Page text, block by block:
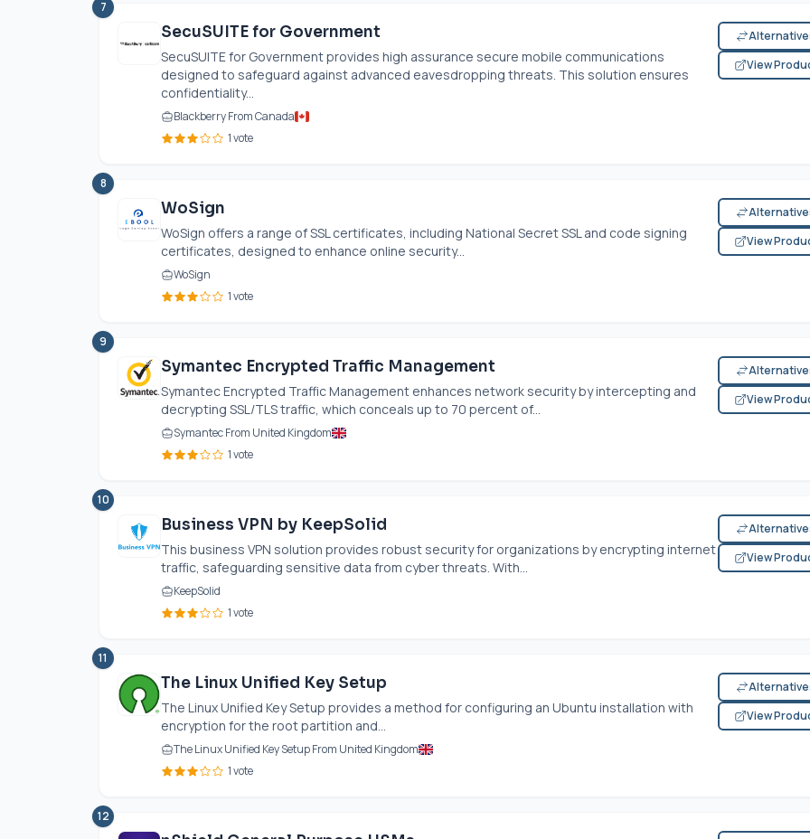
7
SecuSUITE for Government
SecuSUITE for Government provides high assurance secure mobile communications
designed to safeguard against advanced eavesdropping threats. This solution ensures
confidentiality...
Blackberry From Canada
1 vote
View
8
WoSign
WoSign offers a range of SSL certificates, including National Secret SSL and code signing
certificates, designed to enhance online security...
WoSign
1 vote
View
9
Symantec Encrypted Traffic Management
Symantec Encrypted Traffic Management enhances network security by intercepting and
decrypting SSL/TLS traffic, which conceals up to 70 percent of...
Symantec From United Kingdom
1 vote
View
10
Business VPN by KeepSolid
This business VPN solution provides robust security for organizations by encrypting internet
traffic, safeguarding sensitive data from cyber threats. With...
KeepSolid
1 vote
View
11
The Linux Unified Key Setup
The Linux Unified Key Setup provides a method for configuring an Ubuntu installation with
encryption for the root partition and...
The Linux Unified Key Setup From United Kingdom
1 vote
View
12